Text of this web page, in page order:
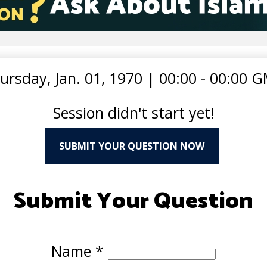
Jan. 01, 1970 | 00:00 - 00:00
Session didn't start yet!
SUBMIT YOUR QUESTION NOW
Submit Your Question
Name *